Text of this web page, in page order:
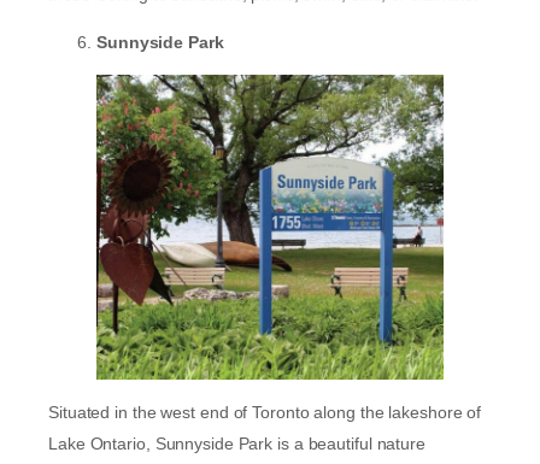
Sunnyside Park
Situated in the west end of Toronto along the lakeshore of
Lake Ontario, Sunnyside Park is a beautiful nature